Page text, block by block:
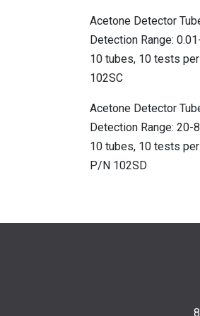
Acetone Detector
Detection Range:
10 tubes, 10 tests
102SC
Acetone Detector
Detection Range:
10 tubes, 10 tests
P/N 102SD